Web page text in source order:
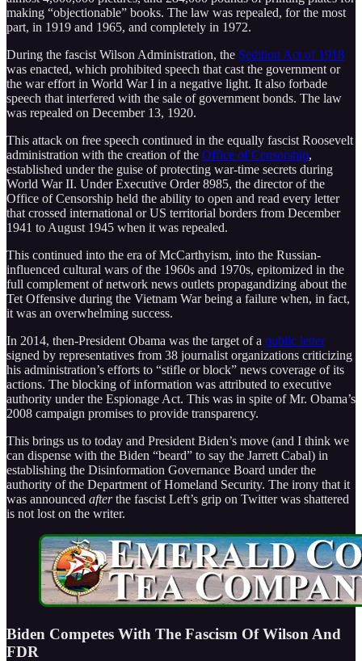
making “objectionable” books. The law was repealed, for the most
part, in 1919 and 1965, and completely in 1972.
During the fascist Wilson Administration, the Sedition Act of 1918
was enacted, which prohibited speech that cast the government or
the war effort in World War I in a negative light. It also forbade
speech that interfered with the sale of government bonds. The law
was repealed on December 13, 1920.
This attack on free speech continued in the equally fascist Roosevelt
administration with the creation of the Office of Censorship,
established under the guise of protecting war-time secrets during
World War II. Under Executive Order 8985, the director of the
Office of Censorship held the ability to open and read every letter
that crossed international or US territorial borders from December
1941 to August 1945 when it was repealed.
This continued into the era of McCarthyism, into the Russian-
influenced cultural wars of the 1960s and 1970s, epitomized in the
full complement of network news outlets propagandizing about the
Tet Offensive during the Vietnam War being a failure when, in fact,
it was an overwhelming success.
In 2014, then-President Obama was the target of a public letter
signed by representatives from 38 journalist organizations criticizing
his administration’s efforts to “stifle or block” news coverage of its
actions. The blocking of information was attributed to executive
authority under the Espionage Act. This was in spite of Mr. Obama’s
2008 campaign promises to provide transparency.
This brings us to today and President Biden’s move (and I think we
can dispense with the Biden “beard” to say the Jarrett Cabal) in
establishing the Disinformation Governance Board under the
authority of the Department of Homeland Security. The irony that it
was announced afterthe fascist Left’s grip on Twitter was shattered
is not lost on the writer.
Biden Competes With The Fascism Of Wilson And
FDR